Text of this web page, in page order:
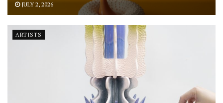
JULY 2, 2026
ARTISTS